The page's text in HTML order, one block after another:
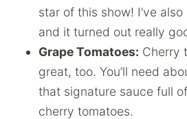
star of this show! I’ve
and it turned out really
Grape Tomatoes: Cherry
great, too. You’ll need
that signature sauce full
cherry tomatoes.